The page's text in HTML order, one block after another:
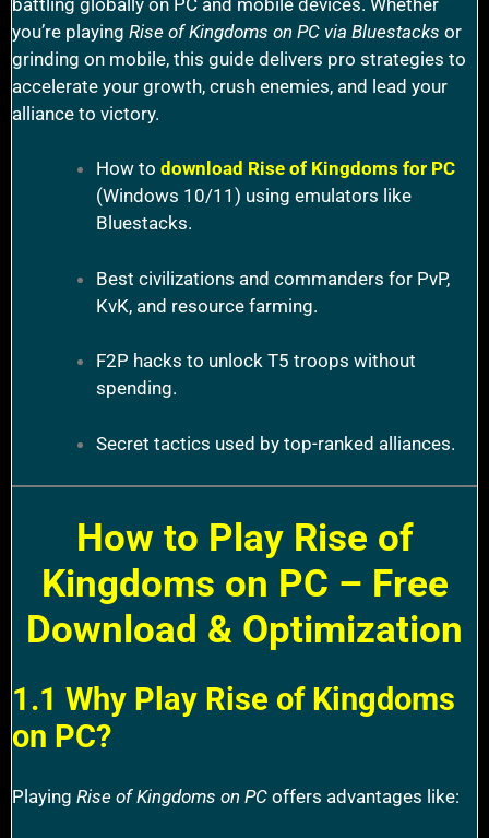
you’re playing Rise of Kingdoms on PC via Bluestacks or
grinding on mobile, this guide delivers pro strategies to
accelerate your growth, crush enemies, and lead your
alliance to victory.
How to download Rise of Kingdoms for PC
(Windows 10/11) using emulators like
Bluestacks.
Best civilizations and commanders for PvP,
KvK, and resource farming.
F2P hacks to unlock T5 troops without
spending.
Secret tactics used by top-ranked alliances.
How to Play Rise of
Kingdoms on PC – Free
Download & Optimization
1.1 Why Play Rise of Kingdoms
on PC?
Playing Rise of Kingdoms on PC offers advantages like: